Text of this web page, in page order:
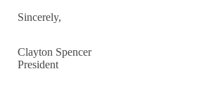
Sincerely,
Clayton Spencer
President